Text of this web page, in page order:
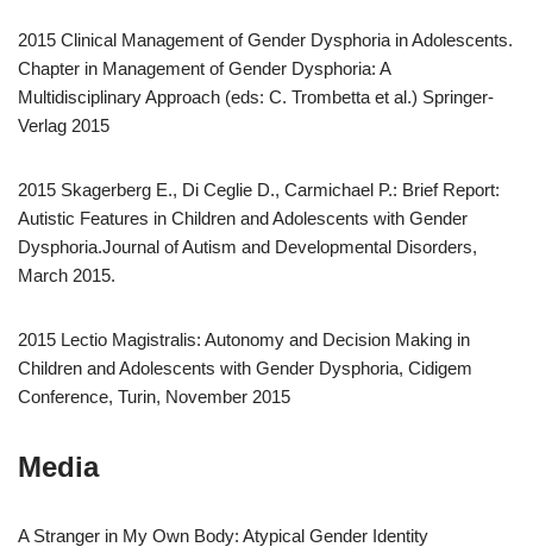
2015 Clinical Management of Gender Dysphoria in Adolescents.
Chapter in Management of Gender Dysphoria: A
Multidisciplinary Approach (eds: C. Trombetta et al.) Springer-
Verlag 2015
2015 Skagerberg E., Di Ceglie D., Carmichael P.: Brief Report:
Autistic Features in Children and Adolescents with Gender
Dysphoria.Journal of Autism and Developmental Disorders,
March 2015.
2015 Lectio Magistralis: Autonomy and Decision Making in
Children and Adolescents with Gender Dysphoria, Cidigem
Conference, Turin, November 2015
Media
A Stranger in My Own Body: Atypical Gender Identity